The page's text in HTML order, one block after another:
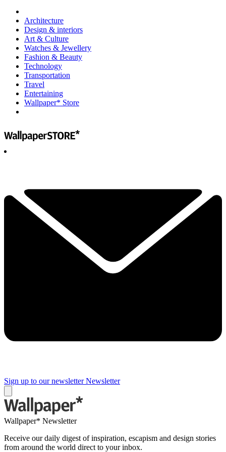
Architecture
Design & interiors
Art & Culture
Watches & Jewellery
Fashion & Beauty
Technology
Transportation
Travel
Entertaining
Wallpaper* Store
Sign up to our newsletter Newsletter
Wallpaper* Newsletter
Receive our daily digest of inspiration, escapism and design stories
from around the world direct to your inbox.